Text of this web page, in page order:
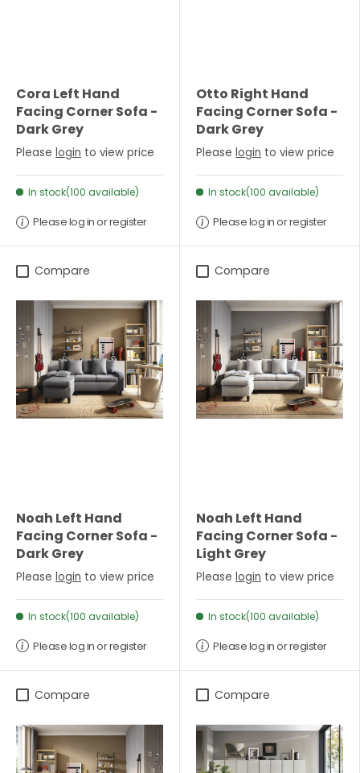
Cora Left Hand
Facing Corner Sofa -
Dark Grey
Please login to view price
In stock(100 available)
Please log in or register
Otto Right Hand
Facing Corner Sofa -
Dark Grey
Please login to view price
In stock(100 available)
Please log in or register
Compare
Noah Left Hand
Facing Corner Sofa -
Dark Grey
Please login to view price
In stock(100 available)
Please log in or register
Compare
Noah Left Hand
Facing Corner Sofa -
Light Grey
Please login to view price
In stock(100 available)
Please log in or register
Compare Compare